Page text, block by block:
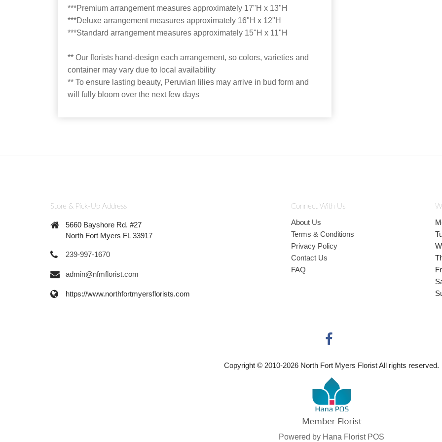
***Premium arrangement measures approximately 17"H x 13"H
***Deluxe arrangement measures approximately 16"H x 12"H
***Standard arrangement measures approximately 15"H x 11"H
** Our florists hand-design each arrangement, so colors, varieties and
container may vary due to local availability
** To ensure lasting beauty, Peruvian lilies may arrive in bud form and
will fully bloom over the next few days
Store & Pick-Up Address
5660 Bayshore Rd. #27
North Fort Myers FL 33917
239-997-1670
admin@nfmflorist.com
https://www.northfortmyersflorists.com
Connect With Us
About Us
Terms & Conditions
Privacy Policy
Contact Us
FAQ
Copyright © 2010-2026 North Fort Myers Florist All rights reserved.
Powered by Hana Florist POS